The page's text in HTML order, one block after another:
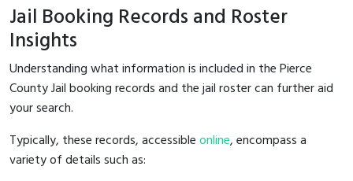
Jail Booking Records and Roster
Insights
Understanding what information is included in the Pierce
County Jail booking records and the jail roster can further aid
your search.
Typically, these records, accessibleonline, encompass a
variety of details such as: